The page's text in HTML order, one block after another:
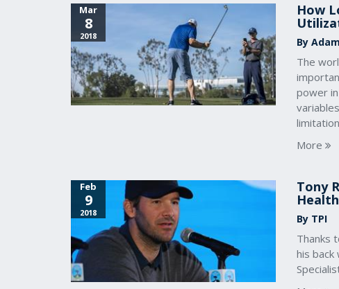
Mar
8
2018
How
By
The
power
More
Feb
9
2018
Tony
By TPI
Thanks
his